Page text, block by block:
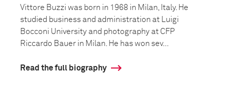
Vittore Buzzi was born in 1968 in Milan, Italy. He
studied business and administration at Luigi
Bocconi University and photography at CFP
Riccardo Bauer in Milan. He has won sev...
Read the full biography